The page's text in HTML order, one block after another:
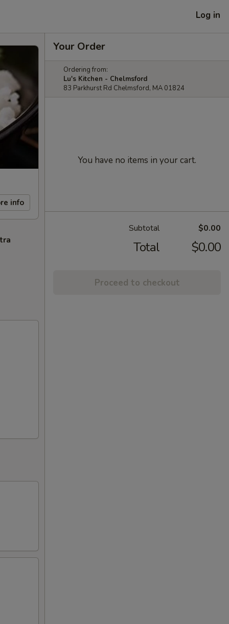
Log in
info
Your Order
Ordering from:
Lu's Kitchen - Chelmsford
83 Parkhurst Rd Chelmsford, MA 01824
You have no items in your cart.
Subtotal $0.00
Total $0.00
Proceed to checkout